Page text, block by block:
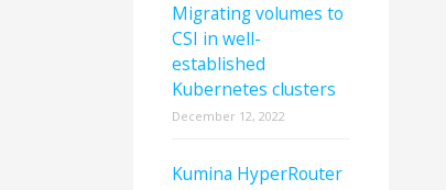
Migrating volumes to
CSI in well-
established
Kubernetes clusters
December 12, 2022
Kumina HyperRouter